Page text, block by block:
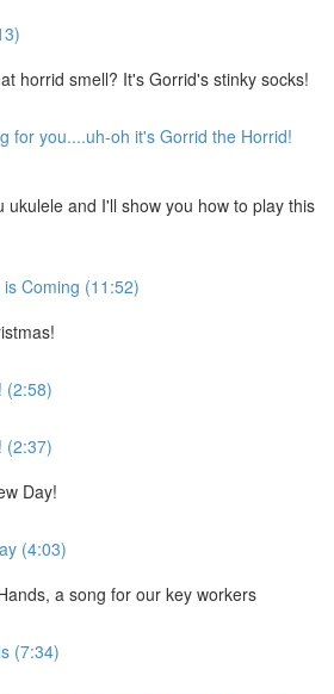
horrid smell? It's Gorrid's stinky socks!
for you....uh-oh it's Gorrid the Horrid!
ukulele and I'll show you how to play this
Coming (11:52)
(2:58)
(2:37)
Day!
(4:03)
a song for our key workers
(7:34)